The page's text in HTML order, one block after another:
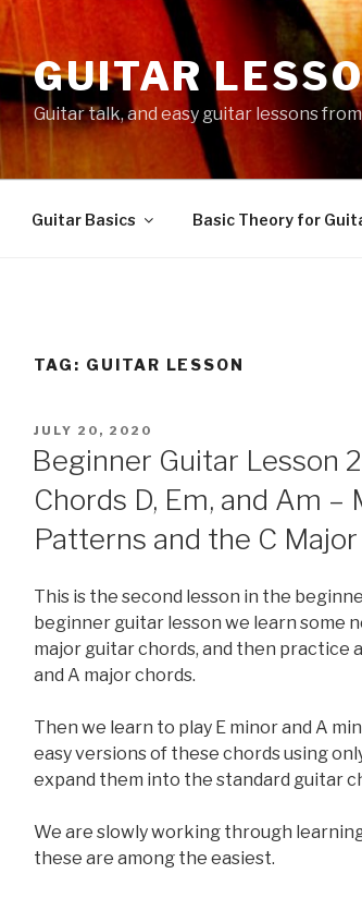
GUITAR
Guitar talk, and easy guitar lessons
Guitar Basics Basic Theory for
TAG: GUITAR LESSON
POSTED
JULY 20, 2020
Beginner Guitar Lesson
Chords D, Em, and Am
Patterns and the C
This is the second lesson in the
beginner guitar lesson we learn some
major guitar chords, and then practice
and A major chords.
Then we learn to play E minor and A
easy versions of these chords using
expand them into the standard guitar
We are slowly working through
these are among the easiest.